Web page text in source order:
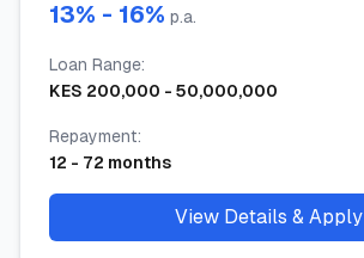
13% - 16% p.a.
Loan Range:
KES 200,000 - 50,000,000
Repayment:
12 - 72 months
View Details & Apply